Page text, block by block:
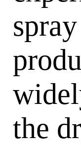
the